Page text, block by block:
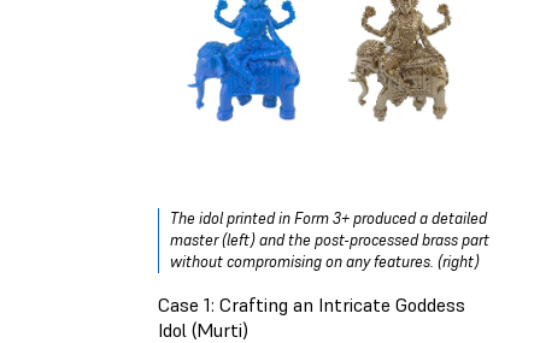
The idol printed in Form 3+ produced a detailed
master (left) and the post-processed brass part
without compromising on any features. (right)
Case 1: Crafting an Intricate Goddess
Idol (Murti)